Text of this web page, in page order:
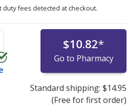
fees detected at checkout.
$10.82*
Go to Pharmacy
Standard shipping: $14.95
(Free for first order)